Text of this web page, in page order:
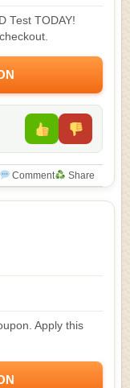
Test TODAY!
Comment Share
Apply this